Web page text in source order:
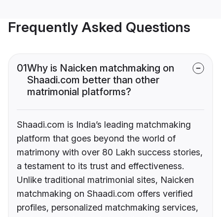
Frequently Asked Questions
01Why is Naicken matchmaking on
Shaadi.com better than other
matrimonial platforms?
Shaadi.com is India’s leading matchmaking
platform that goes beyond the world of
matrimony with over 80 Lakh success stories,
a testament to its trust and effectiveness.
Unlike traditional matrimonial sites, Naicken
matchmaking on Shaadi.com offers verified
profiles, personalized matchmaking services,